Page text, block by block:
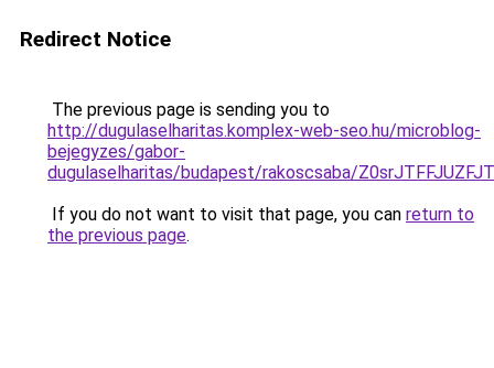
Redirect Notice
The previous page is sending you to
http://dugulaselharitas.komplex-web-seo.hu/microblog-
bejegyzes/gabor-
dugulaselharitas/budapest/rakoscsaba/
If you do not want to visit that page, you can return to
the previous page.